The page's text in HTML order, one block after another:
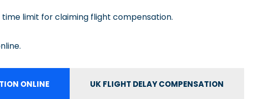
limit for claiming flight compensation.
ONLINE UK FLIGHT DELAY COMPENSATION